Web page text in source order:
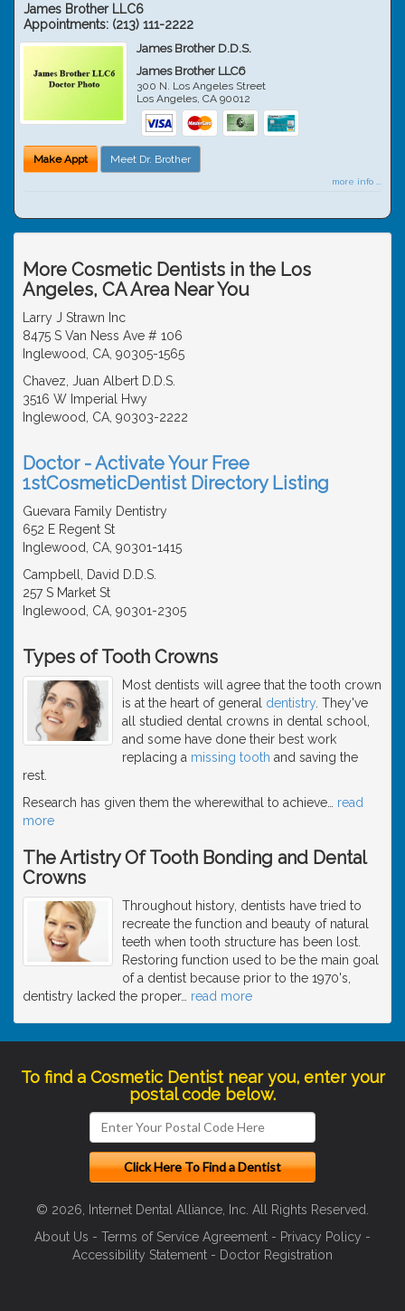
James Brother LLC6
Appointments: (213) 111-2222
James Brother D.D.S.
James Brother LLC6
300 N. Los Angeles Street
Los Angeles,CA 90012
Make Appt Meet Dr. Brother
more info ...
More Cosmetic Dentists in the Los
Angeles, CA Area Near You
Larry J Strawn Inc
8475 S Van Ness Ave # 106
Inglewood, CA, 90305-1565
Chavez, Juan Albert D.D.S.
3516 W Imperial Hwy
Inglewood, CA, 90303-2222
Doctor - Activate Your Free
1stCosmeticDentist Directory Listing
Guevara Family Dentistry
652 E Regent St
Inglewood, CA, 90301-1415
Campbell, David D.D.S.
257 S Market St
Inglewood, CA, 90301-2305
Types of Tooth Crowns
Most dentists will agree that the tooth crown
is at the heart of general dentistry . They've
all studied dental crowns in dental school,
and some have done their best work
replacing a missing tooth and saving the
rest.
Research has given them the wherewithal to achieve
read
more
The Artistry Of Tooth Bonding and Dental
Crowns
Throughout history, dentists have tried to
recreate the function and beauty of natural
teeth when tooth structure has been lost.
Restoring function used to be the main goal
of a dentist because prior to the 1970's,
dentistry lacked the proper… read more
To find a Cosmetic Dentist near you, enter your
postal code below.
© 2026, Internet Dental Alliance, Inc. All Rights Reserved.
About Us - Terms of Service Agreement - Privacy Policy -
Accessibility Statement - Doctor Registration